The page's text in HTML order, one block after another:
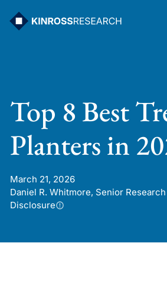
Top 8 Best
Planters in
March 21, 2026
Daniel R. Whitmore, Senior
Disclosure